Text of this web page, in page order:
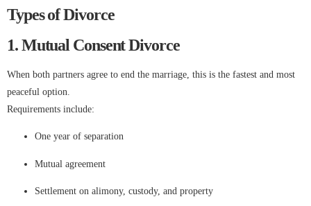
Types of Divorce
1. Mutual Consent Divorce
When both partners agree to end the marriage, this is the fastest and most
peaceful option.
Requirements include:
One year of separation
Mutual agreement
Settlement on alimony, custody, and property